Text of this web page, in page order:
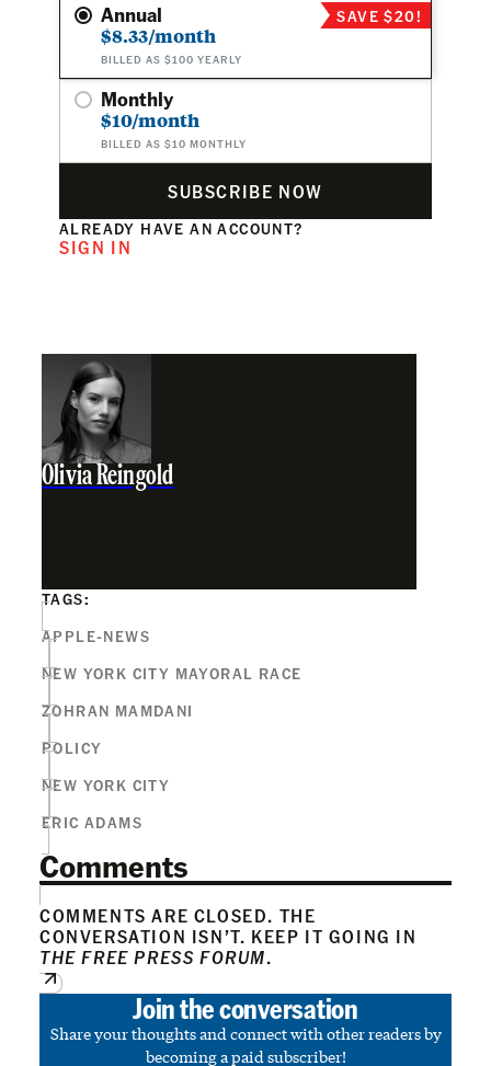
Annual
$8.33/month
BILLED AS $100 YEARLY
SAVE $20!
Monthly
$10/month
BILLED AS $10 MONTHLY
SUBSCRIBE NOW
ALREADY HAVE AN ACCOUNT?
SIGN IN
Olivia Reingold
TAGS:
APPLE-NEWS
NEW YORK CITY MAYORAL RACE
ZOHRAN MAMDANI
POLICY
NEW YORK CITY
ERIC ADAMS
Comments
COMMENTS ARE CLOSED. THE
CONVERSATION ISN’T. KEEP IT GOING IN
THE FREE PRESS FORUM.
Join the conversation
Share your thoughts and connect with other readers by
becoming a paid subscriber!